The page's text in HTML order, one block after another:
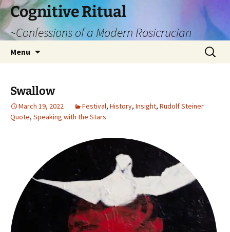
Cognitive Ritual
~Confessions of a Modern Rosicrucian
Menu
Search
for:
Swallow
March 19, 2022 Festival, History, Insight, Rudolf Steiner
Quote, Speaking with the Stars